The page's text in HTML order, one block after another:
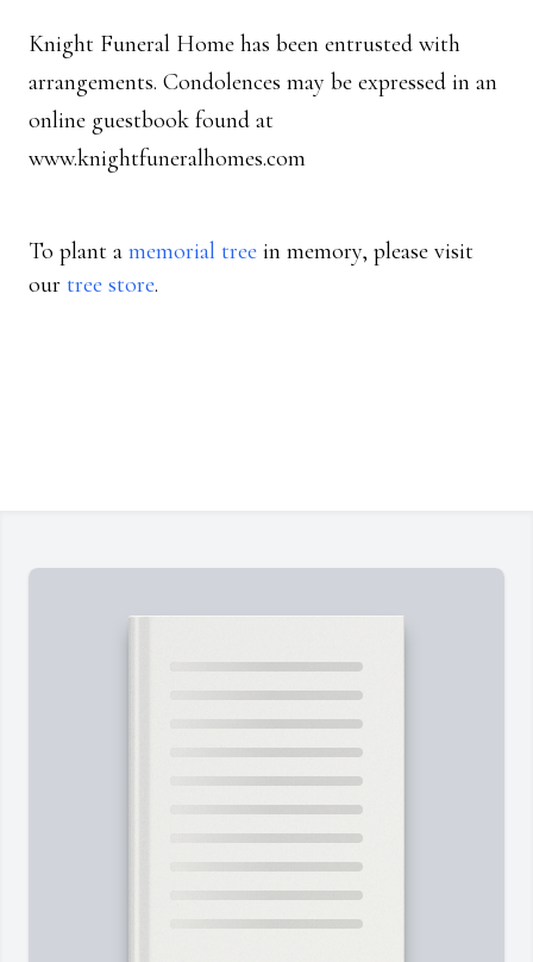
Knight Funeral Home has been entrusted with
arrangements. Condolences may be expressed in an
online guestbook found at
www.knightfuneralhomes.com
To plant a memorial tree in memory, please visit
our tree store.